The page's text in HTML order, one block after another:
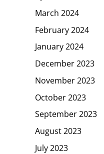
March 2024
February 2024
January 2024
December 2023
November 2023
October 2023
September 2023
August 2023
July 2023